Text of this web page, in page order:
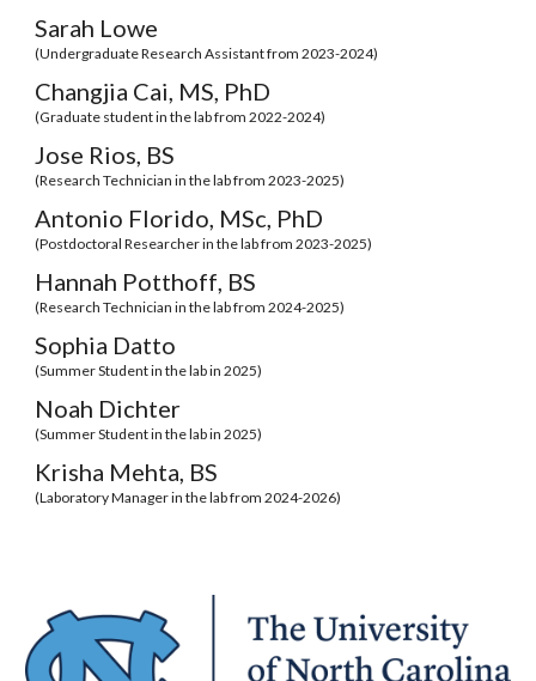
Sarah Lowe
(Undergraduate Research Assistant from 2023-2024)
Changjia Cai, MS, PhD
(Graduate student in the lab from 2022-2024)
Jose Rios, BS
(Research Technician in the lab from 2023-2025)
Antonio Florido, MSc, PhD
(Postdoctoral Researcherin the lab from 2023-2025)
Hannah Potthoff, BS
(Research Technician in the lab from 2024-2025)
Sophia Datto
(Summer Studentin the labin2025)
Noah Dichter
(Summer Student in the lab in 2025)
Krisha Mehta, BS
(Laboratory Managerin the lab from 2024-2026)